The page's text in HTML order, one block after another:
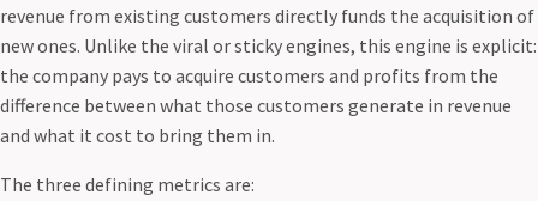
revenue from existing customers directly funds the acquisition of
new ones. Unlike the viral or sticky engines, this engine is explicit:
the company pays to acquire customers and profits from the
difference between what those customers generate in revenue
and what it cost to bring them in.
The three defining metrics are: